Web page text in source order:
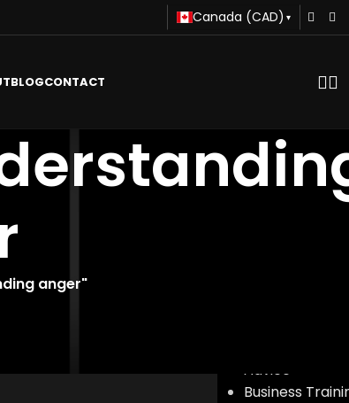
Canada (CAD) ▾
BLOGCONTACT
anger"
Advice
Business